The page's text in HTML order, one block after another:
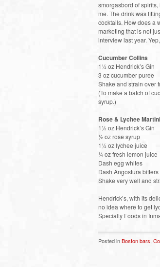
smorgasbord of
me. The drink was
cocktails. How does a
marketing that is not
interview last year.
Cucumber Collins
1½ oz Hendrick’s Gin
3 oz cucumber puree
Shake and strain over
(To make a batch of
syrup.)
Rose & Lychee Martini
1½ oz Hendrick’s Gin
½ oz rose syrup
1½ oz lychee juice
¼ oz fresh lemon juice
Dash egg whites
Dash Angostura bitters
Shake very well and
Hendrick’s, with its
no idea where to get
Specialty Foods in
Posted inBoston bars